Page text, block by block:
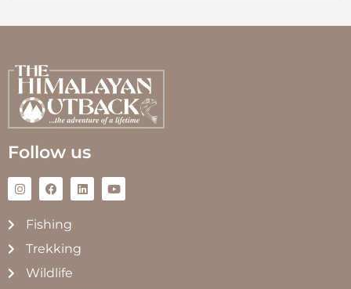
Follow us
Fishing
Trekking
Wildlife